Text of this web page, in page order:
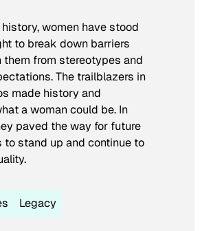
women have stood
to break down barriers
them from stereotypes and
The trailblazers in
made history and
a woman could be. In
paved the way for future
to stand up and continue to
Legacy